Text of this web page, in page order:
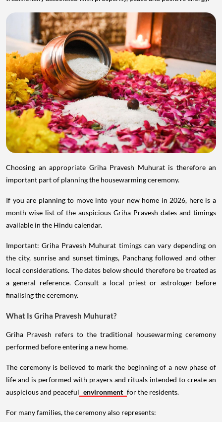
Choosing an appropriate Griha Pravesh Muhurat is therefore an
important part of planning the housewarming ceremony.
If you are planning to move into your new home in 2026, here is a
month-wise list of the auspicious Griha Pravesh dates and timings
available in the Hindu calendar.
Important: Griha Pravesh Muhurat timings can vary depending on
the city, sunrise and sunset timings, Panchang followed and other
local considerations. The dates below should therefore be treated as
a general reference. Consult a local priest or astrologer before
finalising the ceremony.
What Is Griha Pravesh Muhurat?
Griha Pravesh refers to the traditional housewarming ceremony
performed before entering a new home.
The ceremony is believed to mark the beginning of a new phase of
life and is performed with prayers and rituals intended to create an
auspicious and peaceful environment for the residents.
For many families, the ceremony also represents: